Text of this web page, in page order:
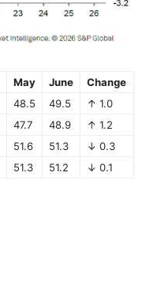
May June
Change
48.5 49.5
↑ 1.0
47.7 48.9
↑ 1.2
51.6 51.3
↓ 0.3
51.3 51.2 ↓ 0.1